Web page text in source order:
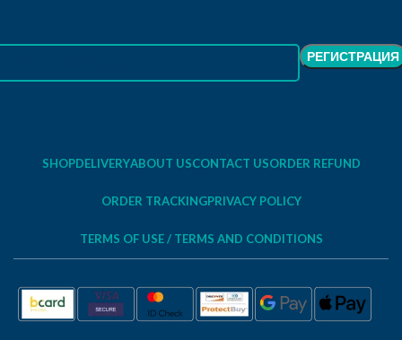
SHOPDELIVERYABOUT USCONTACT USORDER REFUND
ORDER TRACKINGPRIVACY POLICY
TERMS OF USE / TERMS AND CONDITIONS